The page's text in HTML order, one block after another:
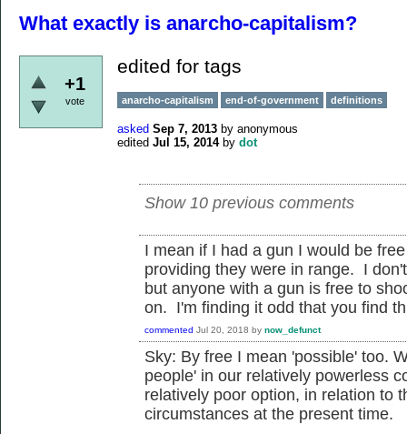
What exactly is anarcho-capitalism?
+1
vote
edited for tags
anarcho-capitalism end-of-government definitions
asked Sep 7, 2013 by anonymous
edited Jul 15, 2014 by dot
Show 10 previous comments
I mean if I had a gun I would be
providing they were in range. I
but anyone with a gun is free to
on. I'm finding it odd that you find
commented Jul 20, 2018 by now_defunct
Sky: By free I mean 'possible' too.
people' in our relatively powerless
relatively poor option, in relation to
circumstances at the present time.